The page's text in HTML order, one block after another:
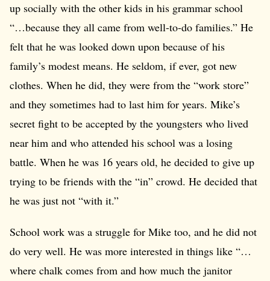
up socially with the other kids in his grammar school
“…because they all came from well-to-do families.” He
felt that he was looked down upon because of his
family’s modest means. He seldom, if ever, got new
clothes. When he did, they were from the “work store”
and they sometimes had to last him for years. Mike’s
secret fight to be accepted by the youngsters who lived
near him and who attended his school was a losing
battle. When he was 16 years old, he decided to give up
trying to be friends with the “in” crowd. He decided that
he was just not “with it.”
School work was a struggle for Mike too, and he did not
do very well. He was more interested in things like “…
where chalk comes from and how much the janitor